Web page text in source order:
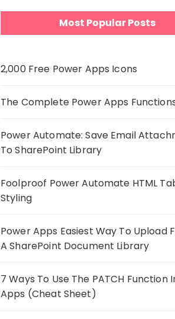
Most Popular Posts
2,000 Free Power Apps Icons
The Complete Power Apps
Power Automate: Save Email
To SharePoint Library
Foolproof Power Automate HTML
Styling
Power Apps Easiest Way To Upload
A SharePoint Document Library
7 Ways To Use The PATCH Function
Apps (Cheat Sheet)